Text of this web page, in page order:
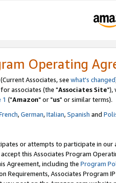
Operating
(Current Associates, see what's changed
associates (the "Associates Site"),
1 ("Amazon" or "us" or similar terms).
,German,Italian,Spanish and
or attempts to participate in our
this Associates Program
Agreement, including the Program
Requirements, Associates Program